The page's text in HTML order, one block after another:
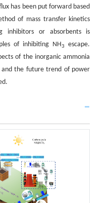
has been put forward based
of mass transfer kinetics
inhibitors or absorbents is
of inhibiting NH3
escape.
of the inorganic ammonia
the future trend of power